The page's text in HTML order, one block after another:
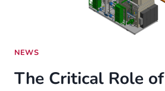
NEWS
The Critical Role